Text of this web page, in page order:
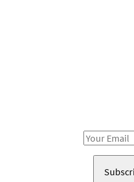
Email